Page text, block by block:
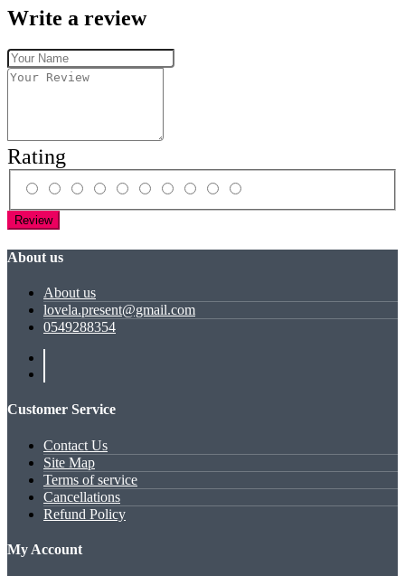
Write a review
Rating
Review
About us
About us
lovela.present@gmail.com
0549288354
Customer Service
Contact Us
Site Map
Terms of service
Cancellations
Refund Policy
My Account